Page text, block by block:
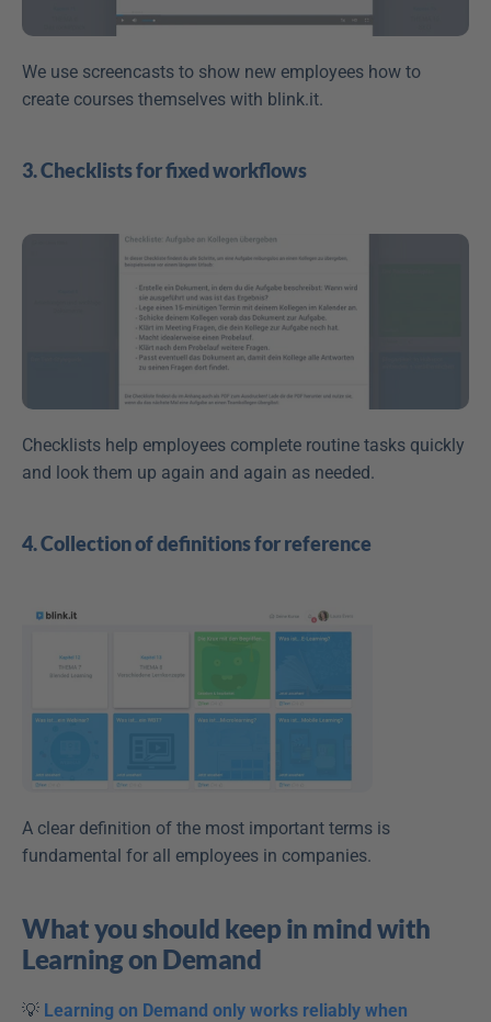
We use screencasts to show new employees how to
create courses themselves with blink.it.
3. Checklists for fixed workflows
Checklists help employees complete routine tasks quickly
and look them up again and again as needed.
4. Collection of definitions for reference
A clear definition of the most important terms is
fundamental for all employees in companies.
What you should keep in mind with
Learning on Demand
💡 Learning on Demand only works reliably when